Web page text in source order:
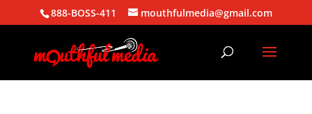
888-BOSS-411 mouthfulmedia@gmail.com